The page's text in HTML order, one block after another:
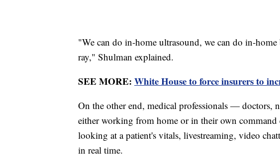
"We can do in-home ultrasound, we can do in-
ray," Shulman explained.
SEE MORE: White House to force insurers to
On the other end, medical professionals — doctors,
either working from home or in their own
looking at a patient's vitals, livestreaming, video
in real time.